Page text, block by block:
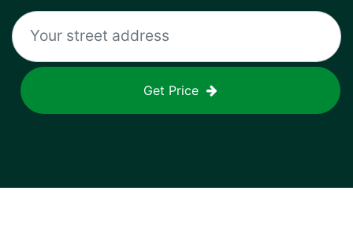
Get Price